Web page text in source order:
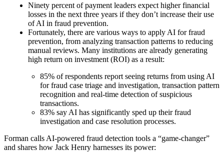
Ninety percent of payment leaders expect higher financial
losses in the next three years if they don’t increase their use
of AI in fraud prevention.
Fortunately, there are various ways to apply AI for fraud
prevention, from analyzing transaction patterns to reducing
manual reviews. Many institutions are already generating
high return on investment (ROI) as a result:
85% of respondents report seeing returns from using AI
for fraud case triage and investigation, transaction pattern
recognition and real-time detection of suspicious
transactions.
83% say AI has significantly sped up their fraud
investigation and case resolution processes.
Forman calls AI-powered fraud detection tools a “game-changer”
and shares how Jack Henry harnesses its power: